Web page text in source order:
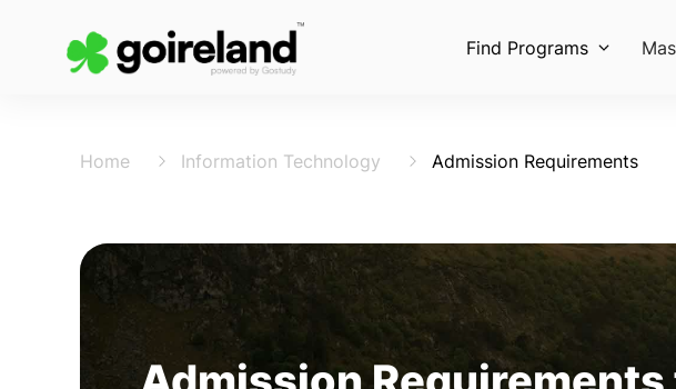
Find Programs
Home Information Technology Admission Requirements